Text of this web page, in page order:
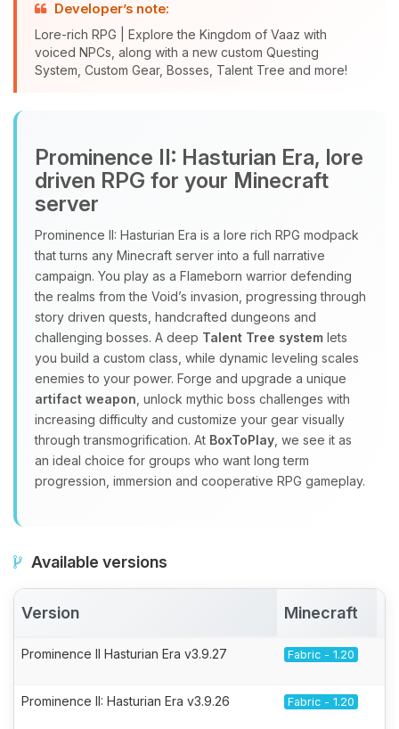
Developer’s note:
Lore-rich RPG | Explore the Kingdom of Vaaz with
voiced NPCs, along with a new custom Questing
System, Custom Gear, Bosses, Talent Tree and more!
Prominence II: Hasturian Era, lore
driven RPG for your Minecraft
server
Prominence II: Hasturian Era is a lore rich RPG modpack
that turns any Minecraft server into a full narrative
campaign. You play as a Flameborn warrior defending
the realms from the Void’s invasion, progressing through
story driven quests, handcrafted dungeons and
challenging bosses. A deep Talent Tree system lets
you build a custom class, while dynamic leveling scales
enemies to your power. Forge and upgrade a unique
artifact weapon , unlock mythic boss challenges with
increasing difficulty and customize your gear visually
through transmogrification. At BoxToPlay , we see it as
an ideal choice for groups who want long term
progression, immersion and cooperative RPG gameplay.
Available versions
Version Minecraft
Prominence II Hasturian Era v3.9.27 Fabric - 1.20
Prominence II: Hasturian Era v3.9.26 Fabric - 1.20
Choupy, your little BoxToPlay
assistant. Tell me what you need,
and I’ll wiggle my tiny circuits to help
08/09/2026, 05:55 AM